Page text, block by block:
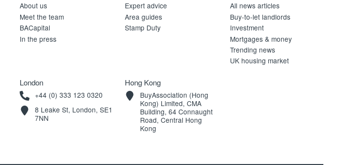
About us
Meet the team
BACapital
In the press
Expert advice
Area guides
Stamp Duty
All news articles
Buy-to-let landlords
Investment
Mortgages & money
Trending news
UK housing market
London
+44 (0) 333 123 0320
8 Leake St, London, SE1
7NN
Hong Kong
BuyAssociation (Hong
Kong) Limited, CMA
Building, 64 Connaught
Road, Central Hong
Kong